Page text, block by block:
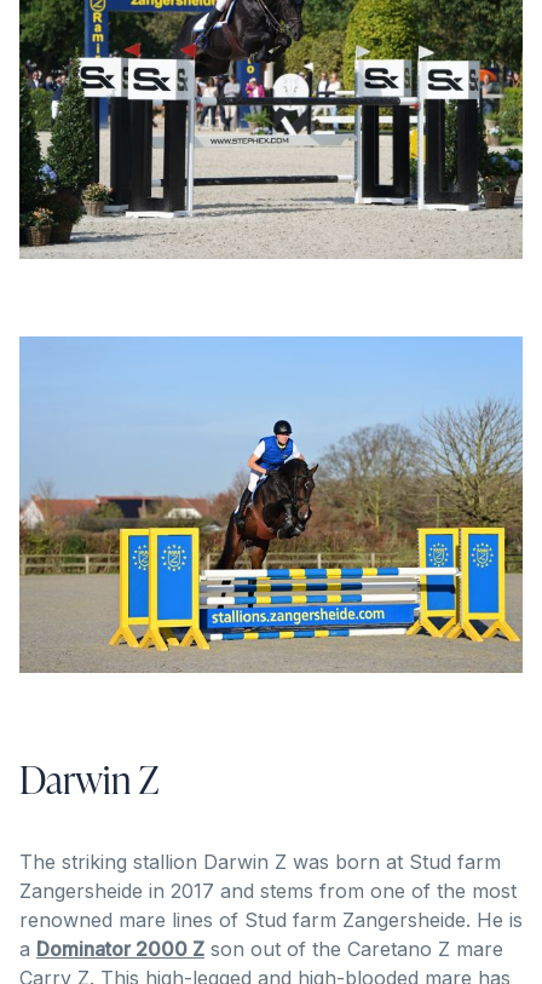
Darwin Z
The striking stallion Darwin Z was born at Stud farm
Zangersheide in 2017 and stems from one of the most
renowned mare lines of Stud farm Zangersheide. He is
a Dominator 2000 Z son out of the Caretano Z mare
Carry Z. This high-legged and high-blooded mare has